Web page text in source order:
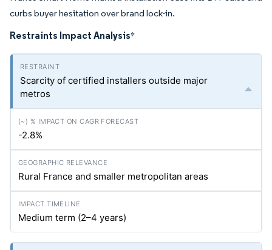
curbs buyer hesitation over brand lock-in.
Restraints Impact Analysis*
Scarcity of certified installers outside major
metros
-2.8%
Rural France and smaller metropolitan areas
Medium term (2–4 years)